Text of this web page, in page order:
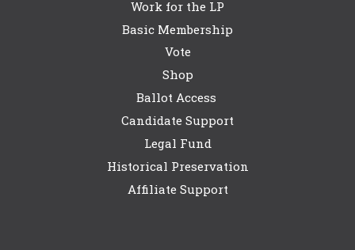
Work for the LP
Basic Membership
Vote
Shop
Ballot Access
Candidate Support
Legal Fund
Historical Preservation
Affiliate Support